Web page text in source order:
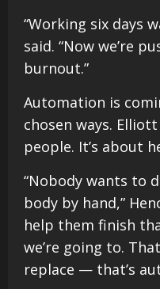
“Working six days
said. “Now we’re
burnout.”
Automation is
chosen ways.
people. It’s about
“Nobody wants to
body by hand,”
help them finish
we’re going to.
replace — that’s